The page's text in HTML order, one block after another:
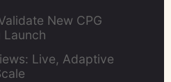
New CPG
Launch
Live, Adaptive